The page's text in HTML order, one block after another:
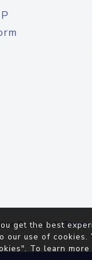
Reserved.
get the best
our use of cookies.
To learn